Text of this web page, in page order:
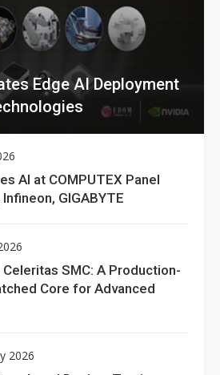
Edge AI Deployment
AI at COMPUTEX Panel
GIGABYTE
SMC: A Production-
Core for Advanced
2026